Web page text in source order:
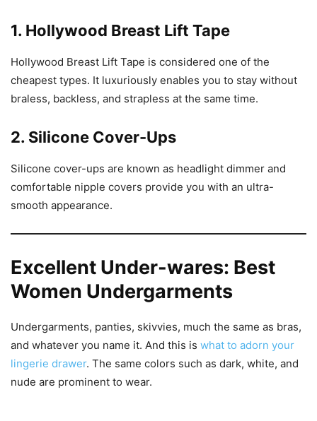
1. Hollywood Breast Lift Tape
Hollywood Breast Lift Tape is considered one of the
cheapest types. It luxuriously enables you to stay without
braless, backless, and strapless at the same time.
2. Silicone Cover-Ups
Silicone cover-ups are known as headlight dimmer and
comfortable nipple covers provide you with an ultra-
smooth appearance.
Excellent Under-wares: Best
Women Undergarments
Undergarments, panties, skivvies, much the same as bras,
and whatever you name it. And this is what to adorn your
lingerie drawer. The same colors such as dark, white, and
nude are prominent to wear.